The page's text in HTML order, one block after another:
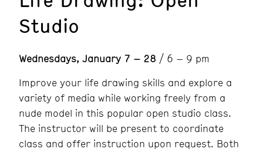
Studio
Wednesdays, January 7 – 28 / 6 – 9 pm
Improve your life drawing skills and explore a
variety of media while working freely from a
nude model in this popular open studio class.
The instructor will be present to coordinate
class and offer instruction upon request. Both